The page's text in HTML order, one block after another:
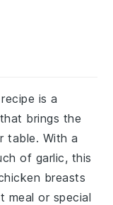
is a
brings the
table. With a
of garlic, this
breasts
meal or special